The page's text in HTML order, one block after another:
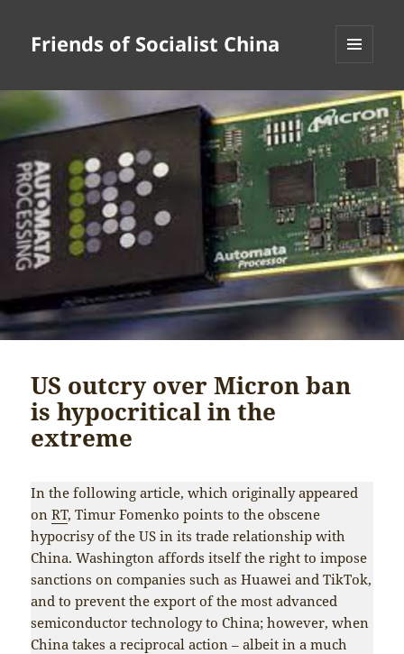
Friends of Socialist China
WIDGETS
US outcry over Micron ban
is hypocritical in the
extreme
In the following article, which originally appeared
onRT, Timur Fomenko points to the obscene
hypocrisy of the US in its trade relationship with
China. Washington affords itself the right to impose
sanctions on companies such as Huawei and TikTok,
and to prevent the export of the most advanced
semiconductor technology to China; however, when
China takes a reciprocal action – albeit in a much